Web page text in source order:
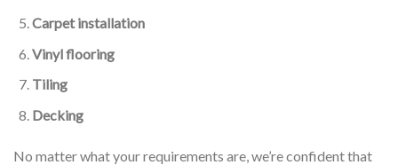
Carpet installation
Vinyl flooring
Tiling
Decking
No matter what your requirements are, we’re confident that